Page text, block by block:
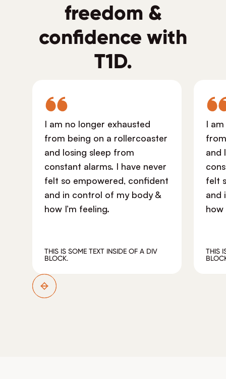
freedom &
confidence with
T1D.
I am no longer exhausted
from being on a rollercoaster
and losing sleep from
constant alarms. I have never
felt so empowered, confident
and in control of my body &
how I’m feeling.
THIS IS SOME TEXT INSIDE OF A DIV
BLOCK.
I
and
felt
and
how
THIS